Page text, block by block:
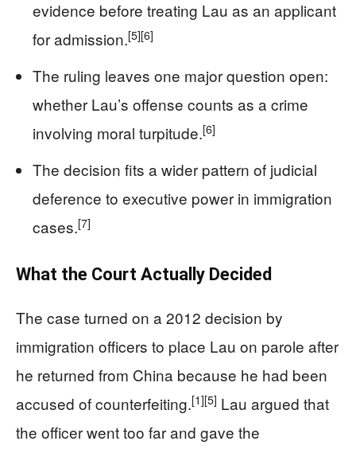
evidence before treating Lau as an applicant
for admission.[5][6]
The ruling leaves one major question open:
whether Lau’s offense counts as a crime
involving moral turpitude.[6]
The decision fits a wider pattern of judicial
deference to executive power in immigration
cases.[7]
What the Court Actually Decided
The case turned on a 2012 decision by
immigration officers to place Lau on parole after
he returned from China because he had been
accused of counterfeiting.[1][5] Lau argued that
the officer went too far and gave the